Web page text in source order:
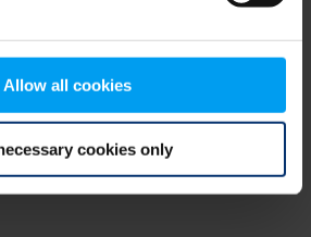
Allow all cookies
cookies only